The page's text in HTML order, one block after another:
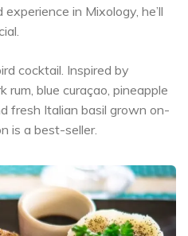
in Mixology, he’ll
cocktail. Inspired by
blue curaçao, pineapple
fresh Italian basil grown on-
is a best-seller.